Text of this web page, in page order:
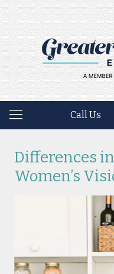
Call Us
Differences in
Women’s